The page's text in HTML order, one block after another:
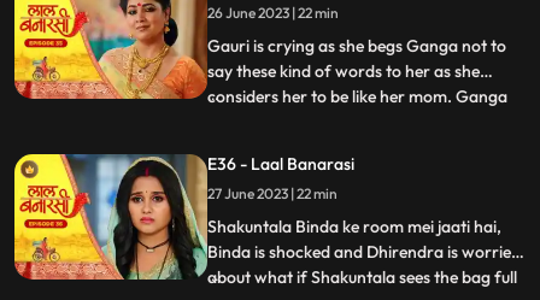
brought something for you and throws ink
on Gauri. Yug and garv are shock
26 June 2023 | 22 min
Gauri is crying as she begs Ganga not to
say these kind of words to her as she
considers her to be like her mom. Ganga
and help Gauri but Garv stops him, Ganga
leaves from there looking furious.
Shakuntala on the oth
...
E36 - Laal Banarasi
27 June 2023 | 22 min
Shakuntala Binda ke room mei jaati hai,
Binda is shocked and Dhirendra is worried
about what if Shakuntala sees the bag full
...